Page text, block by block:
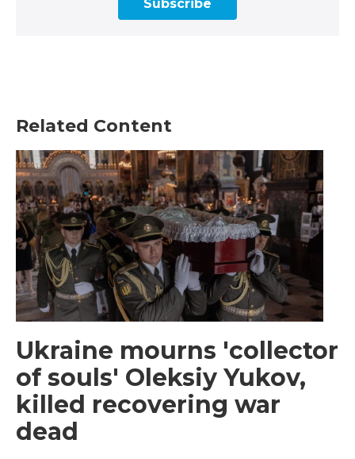
Subscribe
Related Content
Ukraine mourns 'collector
of souls' Oleksiy Yukov,
killed recovering war
dead